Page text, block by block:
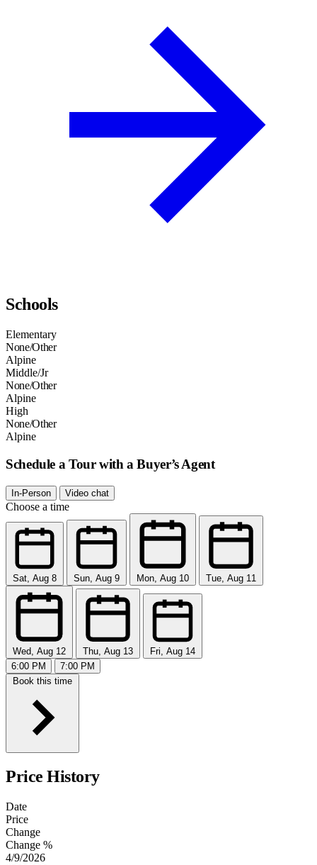
Schools
Elementary
None/Other
Alpine
Middle/Jr
None/Other
Alpine
High
None/Other
Alpine
Schedule a Tour with a Buyer’s Agent
In-Person Video chat
Choose a time
Sat, Aug 8 Sun, Aug 9 Mon, Aug 10 Tue, Aug 11
Wed, Aug 12 Thu, Aug 13
Fri, Aug 14
6:00 PM
7:00 PM
Book this time
Price History
Date
Price
Change
Change %
4/9/2026